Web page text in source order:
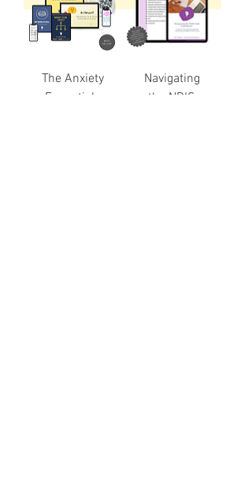
The Anxiety
Essentials
Navigating
the NDIS